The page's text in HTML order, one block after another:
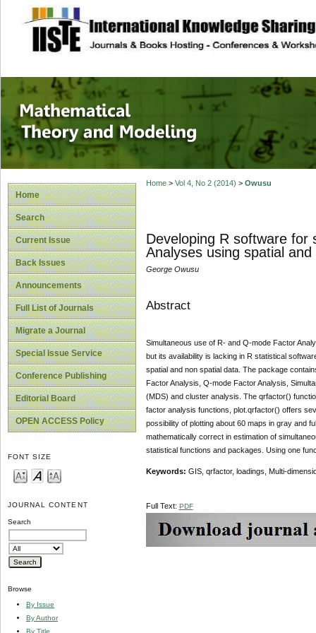
site description
Mathematical
Home
Search
Current Issue
Back Issues
Announcements
Full List of Journals
Migrate a Journal
Special Issue Service
Conference Publishing
Editorial Board
OPEN ACCESS Policy
FONT SIZE
JOURNAL CONTENT
Search
Browse
By Issue
By Author
By Title
Home> Vol 4, No 2 (2014) > Owusu
Developing R software for
Analyses using spatial
George Owusu
Abstract
Simultaneous use of R- and Q-mode Factor
but its availability is lacking in R statistical
spatial and non spatial data. The package
Factor Analysis, Q-mode Factor Analysis,
(MDS) and cluster analysis. The qrfactor()
factor analysis functions, plot.qrfactor() offers
possibility of plotting about 60 maps in gray and
mathematically correct in estimation of
statistical functions and packages. Using one
Keywords: GIS, qrfactor, loadings, Multi-
Full Text: PDF